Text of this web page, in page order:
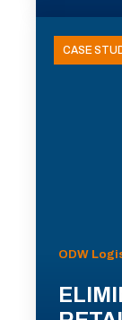
CASE
ODW